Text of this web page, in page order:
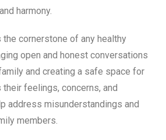
and harmony.
cornerstone of any healthy
open and honest conversations
and creating a safe space for
feelings, concerns, and
address misunderstandings and
members.